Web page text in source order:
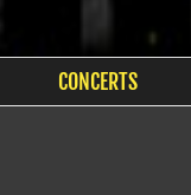
CONCERTS